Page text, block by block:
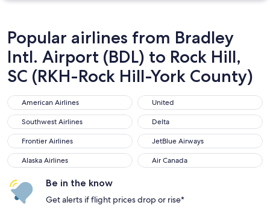
Popular airlines from Bradley
Intl. Airport (BDL) to Rock Hill,
SC (RKH-Rock Hill-York County)
American Airlines
American Airlines United
United
Southwest Airlines
Southwest Airlines Delta
Delta
Frontier Airlines
Frontier Airlines JetBlue Airways
JetBlue Airways
Alaska Airlines
Alaska Airlines Air Canada
Air Canada
Be in the know
Get alerts if flight prices drop or rise*